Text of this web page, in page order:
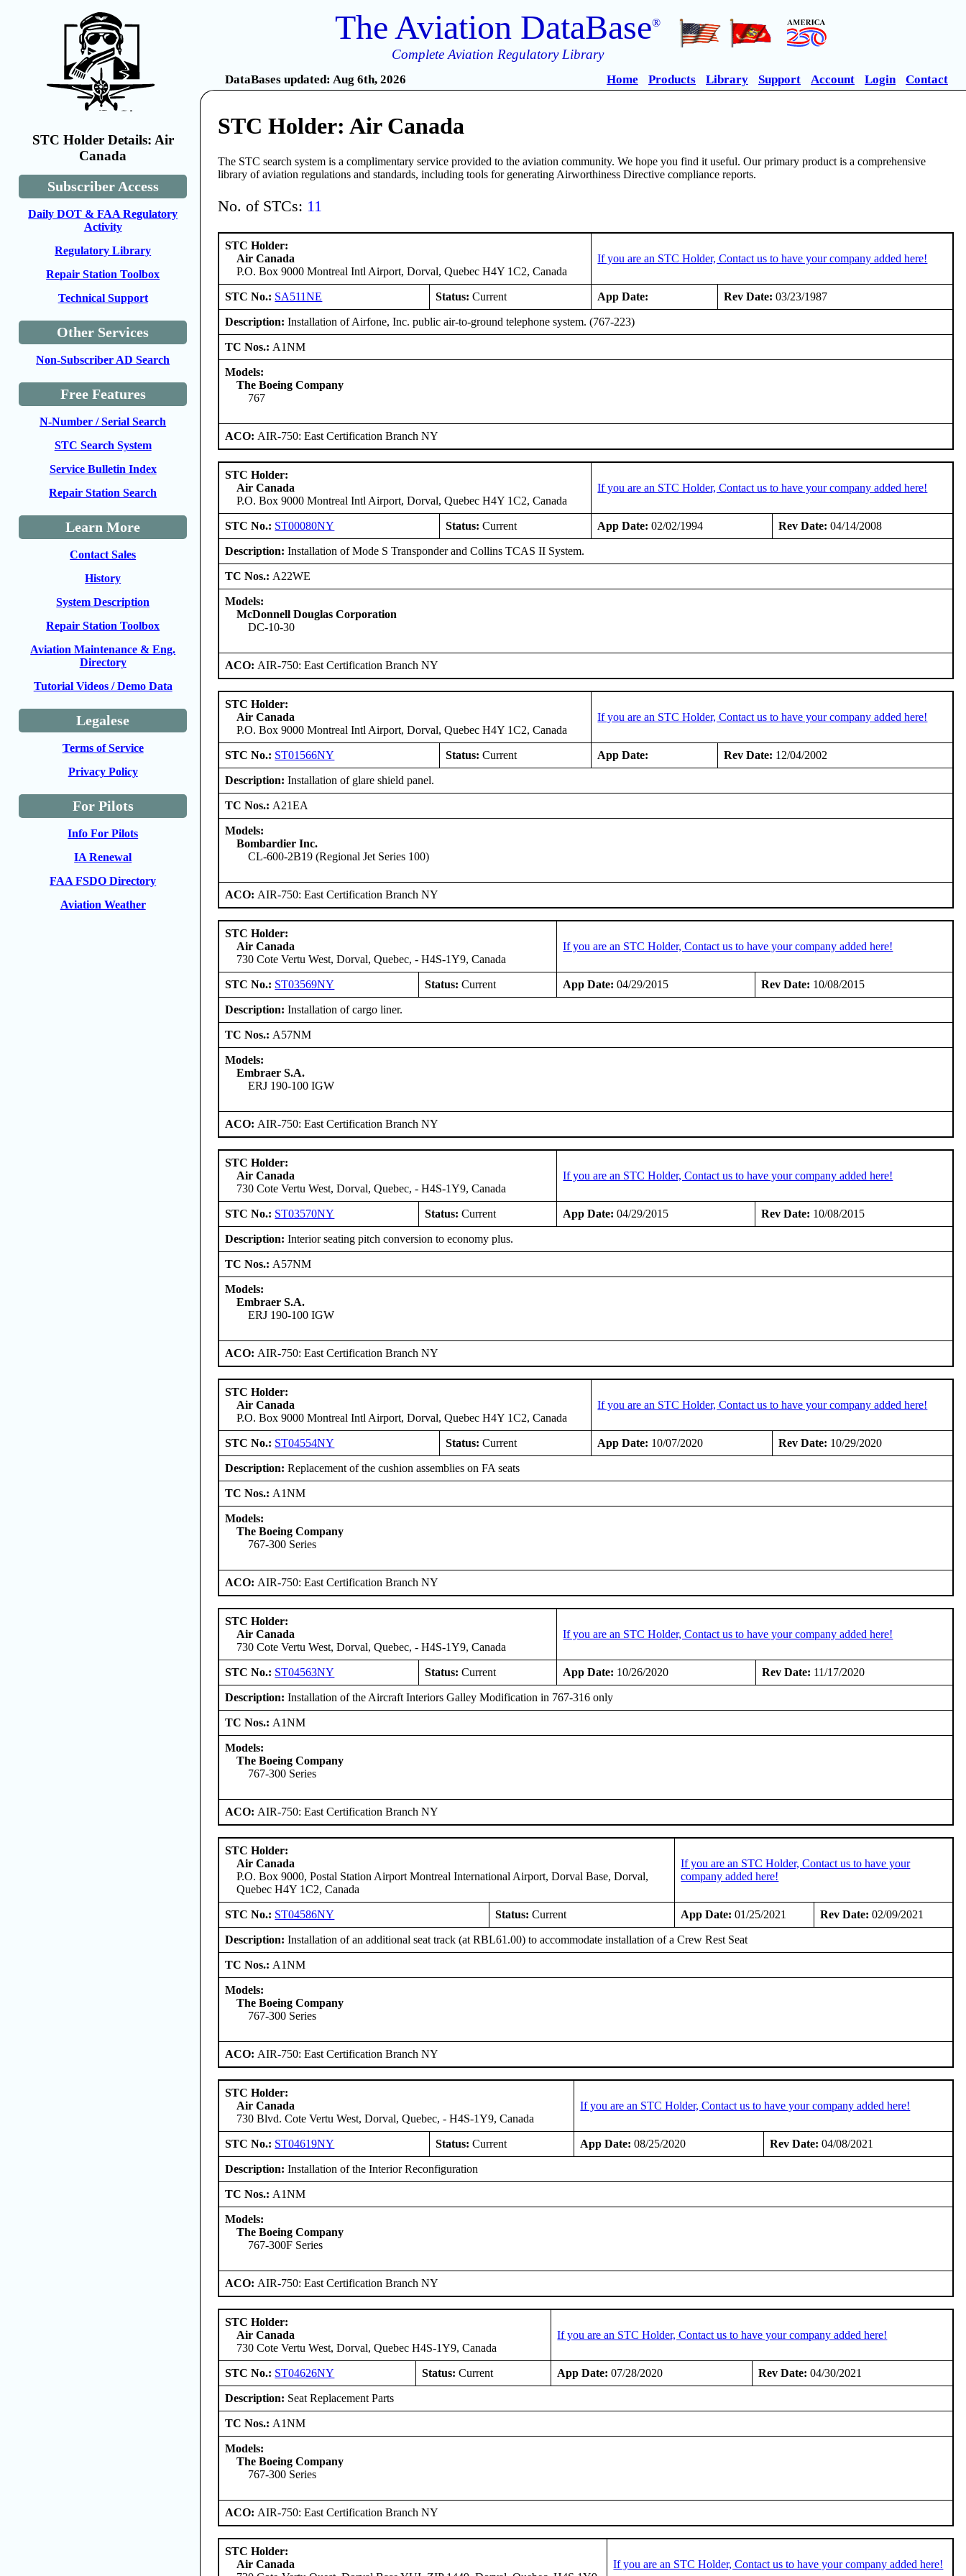
STC Holder Details: Air
Canada
Subscriber Access
Daily DOT & FAA Regulatory
Activity
Regulatory Library
Repair Station Toolbox
Technical Support
Other Services
Non-Subscriber AD Search
Free Features
N-Number / Serial Search
STC Search System
Service Bulletin Index
Repair Station Search
Learn More
Contact Sales
History
System Description
Repair Station Toolbox
Aviation Maintenance & Eng.
Directory
Tutorial Videos / Demo Data
Legalese
Terms of Service
Privacy Policy
For Pilots
Info For Pilots
IA Renewal
FAA FSDO Directory
Aviation Weather
The Aviation DataBase®
Complete Aviation Regulatory Library
DataBases updated: Aug 6th, 2026 Home Products Library Support Account Login Contact
STC Holder: Air Canada
The STC search system is a complimentary service provided to the aviation community. We hope you find it useful. Our primary product is a comprehensive
library of aviation regulations and standards, including tools for generating Airworthiness Directive compliance reports.
No. of STCs: 11
STC Holder:
Air Canada
P.O. Box 9000 Montreal Intl Airport, Dorval, Quebec H4Y 1C2, Canada
If you are an STC Holder, Contact us to have your company added here!
STC No.: SA511NE Status: Current App Date: Rev Date: 03/23/1987
Description: Installation of Airfone, Inc. public air-to-ground telephone system. (767-223)
TC Nos.: A1NM
Models:
The Boeing Company
767
ACO: AIR-750: East Certification Branch NY
STC Holder:
Air Canada
P.O. Box 9000 Montreal Intl Airport, Dorval, Quebec H4Y 1C2, Canada
If you are an STC Holder, Contact us to have your company added here!
STC No.: ST00080NY Status: Current App Date: 02/02/1994 Rev Date: 04/14/2008
Description: Installation of Mode S Transponder and Collins TCAS II System.
TC Nos.: A22WE
Models:
McDonnell Douglas Corporation
DC-10-30
ACO: AIR-750: East Certification Branch NY
STC Holder:
Air Canada
P.O. Box 9000 Montreal Intl Airport, Dorval, Quebec H4Y 1C2, Canada
If you are an STC Holder, Contact us to have your company added here!
STC No.: ST01566NY Status: Current App Date: Rev Date: 12/04/2002
Description: Installation of glare shield panel.
TC Nos.: A21EA
Models:
Bombardier Inc.
CL-600-2B19 (Regional Jet Series 100)
ACO: AIR-750: East Certification Branch NY
STC Holder:
Air Canada
730 Cote Vertu West, Dorval, Quebec, - H4S-1Y9, Canada
If you are an STC Holder, Contact us to have your company added here!
STC No.: ST03569NY Status: Current App Date: 04/29/2015 Rev Date: 10/08/2015
Description: Installation of cargo liner.
TC Nos.: A57NM
Models:
Embraer S.A.
ERJ 190-100 IGW
ACO: AIR-750: East Certification Branch NY
STC Holder:
Air Canada
730 Cote Vertu West, Dorval, Quebec, - H4S-1Y9, Canada
If you are an STC Holder, Contact us to have your company added here!
STC No.: ST03570NY Status: Current App Date: 04/29/2015 Rev Date: 10/08/2015
Description: Interior seating pitch conversion to economy plus.
TC Nos.: A57NM
Models:
Embraer S.A.
ERJ 190-100 IGW
ACO: AIR-750: East Certification Branch NY
STC Holder:
Air Canada
P.O. Box 9000 Montreal Intl Airport, Dorval, Quebec H4Y 1C2, Canada
If you are an STC Holder, Contact us to have your company added here!
STC No.: ST04554NY Status: Current App Date: 10/07/2020 Rev Date: 10/29/2020
Description: Replacement of the cushion assemblies on FA seats
TC Nos.: A1NM
Models:
The Boeing Company
767-300 Series
ACO: AIR-750: East Certification Branch NY
STC Holder:
Air Canada
730 Cote Vertu West, Dorval, Quebec, - H4S-1Y9, Canada
If you are an STC Holder, Contact us to have your company added here!
STC No.: ST04563NY Status: Current App Date: 10/26/2020 Rev Date: 11/17/2020
Description: Installation of the Aircraft Interiors Galley Modification in 767-316 only
TC Nos.: A1NM
Models:
The Boeing Company
767-300 Series
ACO: AIR-750: East Certification Branch NY
STC Holder:
Air Canada
P.O. Box 9000, Postal Station Airport Montreal International Airport, Dorval Base, Dorval,
Quebec H4Y 1C2, Canada
If you are an STC Holder, Contact us to have your
company added here!
STC No.: ST04586NY Status: Current App Date: 01/25/2021 Rev Date: 02/09/2021
Description: Installation of an additional seat track (at RBL61.00) to accommodate installation of a Crew Rest Seat
TC Nos.: A1NM
Models:
The Boeing Company
767-300 Series
ACO: AIR-750: East Certification Branch NY
STC Holder:
Air Canada
730 Blvd. Cote Vertu West, Dorval, Quebec, - H4S-1Y9, Canada
If you are an STC Holder, Contact us to have your company added here!
STC No.: ST04619NY Status: Current App Date: 08/25/2020 Rev Date: 04/08/2021
Description: Installation of the Interior Reconfiguration
TC Nos.: A1NM
Models:
The Boeing Company
767-300F Series
ACO: AIR-750: East Certification Branch NY
STC Holder:
Air Canada
730 Cote Vertu West, Dorval, Quebec H4S-1Y9, Canada
If you are an STC Holder, Contact us to have your company added here!
STC No.: ST04626NY Status: Current App Date: 07/28/2020 Rev Date: 04/30/2021
Description: Seat Replacement Parts
TC Nos.: A1NM
Models:
The Boeing Company
767-300 Series
ACO: AIR-750: East Certification Branch NY
STC Holder:
Air Canada
If you are an STC Holder, Contact us to have your company added here!